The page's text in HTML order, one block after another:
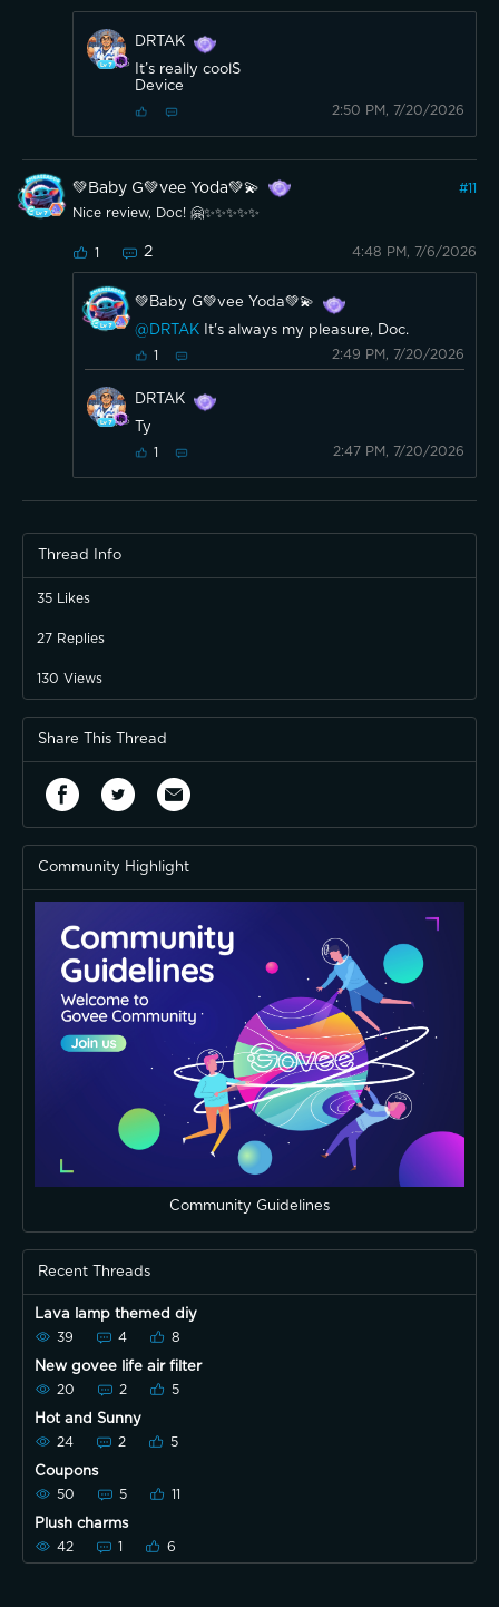
DRTAK
It’s really coolS
Device
2:50 PM, 7/20/2026
💚Baby G💚vee Yoda💚💫 #11
Nice review, Doc! 🤗✨️✨️✨️✨️✨️
1 2 4:48 PM, 7/6/2026
💚Baby G💚vee Yoda💚💫
@DRTAK
It's always my pleasure, Doc.
1 2:49 PM, 7/20/2026
DRTAK
Ty
1 2:47 PM, 7/20/2026
Thread Info
35 Likes
27 Replies
130 Views
Share This Thread
Community Highlight
Community Guidelines
Recent Threads
Lava lamp themed diy
39 4 8
New govee life air filter
20 2 5
Hot and Sunny
24 2 5
Coupons
50 5 11
Plush charms
42 1 6